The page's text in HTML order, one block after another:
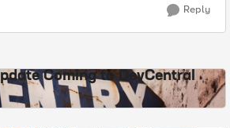
Reply
Coming to DevCentral